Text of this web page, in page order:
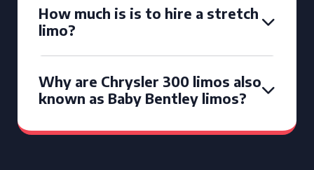
How much is is to hire a stretch
limo?
Why are Chrysler 300 limos also
known as Baby Bentley limos?